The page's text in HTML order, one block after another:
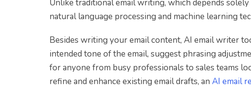
Unlike traditional email writing, which depends
natural language processing and machine learning
Besides writing your email content, AI email writer
intended tone of the email, suggest phrasing
for anyone from busy professionals to sales teams
refine and enhance existing email drafts, an AI email